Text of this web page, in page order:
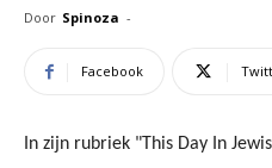
Door Spinoza -
Facebook
In zijn rubriek "This Day In